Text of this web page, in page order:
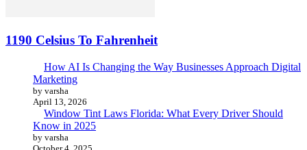
1190 Celsius To Fahrenheit
How AI Is Changing the Way Businesses Approach Digital
Marketing
by varsha
April 13, 2026
Window Tint Laws Florida: What Every Driver Should
Know in 2025
by varsha